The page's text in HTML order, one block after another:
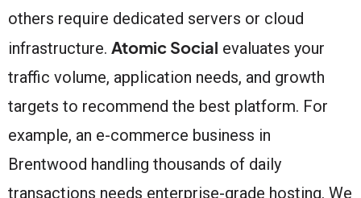
others require dedicated servers or cloud
infrastructure. Atomic Social evaluates your
traffic volume, application needs, and growth
targets to recommend the best platform. For
example, an e-commerce business in
Brentwood handling thousands of daily
transactions needs enterprise-grade hosting. We